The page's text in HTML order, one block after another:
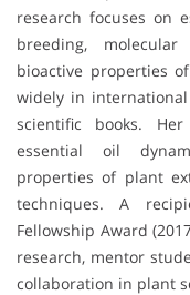
research focuses on
breeding,
bioactive properties
widely in
scientific books.
essential oil
properties of plant
techniques. A
Fellowship Award
research, mentor
collaboration in plant